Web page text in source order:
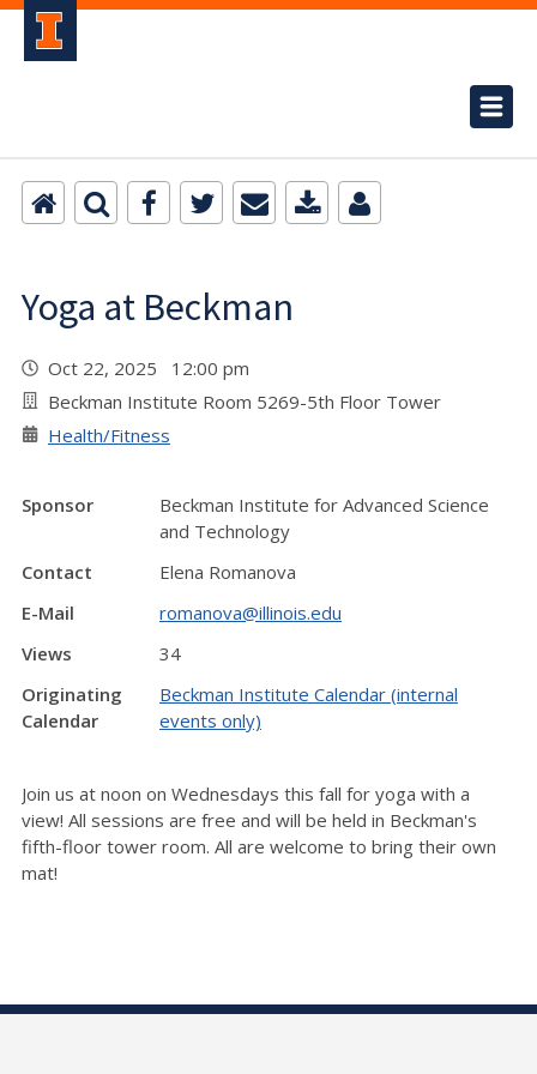
Yoga at Beckman
Oct 22, 2025 12:00 pm
Beckman Institute Room 5269-5th Floor Tower
Health/Fitness
Sponsor
Beckman Institute for Advanced Science
and Technology
Contact
Elena Romanova
E-Mail
romanova@illinois.edu
Views
34
Originating
Calendar
Beckman Institute Calendar (internal
events only)
Join us at noon on Wednesdays this fall for yoga with a
view! All sessions are free and will be held in Beckman's
fifth-floor tower room. All are welcome to bring their own
mat!